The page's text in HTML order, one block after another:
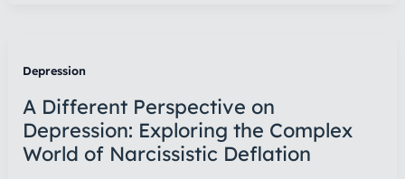
Depression
A Different Perspective on
Depression: Exploring the Complex
World of Narcissistic Deflation